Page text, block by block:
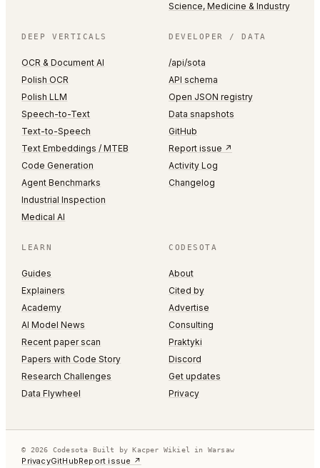
Science, Medicine & Industry
DEEP VERTICALS
OCR & Document AI
Polish OCR
Polish LLM
Speech-to-Text
Text-to-Speech
Text Embeddings / MTEB
Code Generation
Agent Benchmarks
Industrial Inspection
Medical AI
DEVELOPER / DATA
/api/sota
API schema
Open JSON registry
Data snapshots
GitHub
Report issue ↗
Activity Log
Changelog
LEARN
Guides
Explainers
Academy
AI Model News
Recent paper scan
Papers with Code Story
Research Challenges
Data Flywheel
CODESOTA
About
Cited by
Advertise
Consulting
Praktyki
Discord
Get updates
Privacy
© 2026 Codesota· Built by Kacper Wikiel in Warsaw
PrivacyGitHubReport issue ↗